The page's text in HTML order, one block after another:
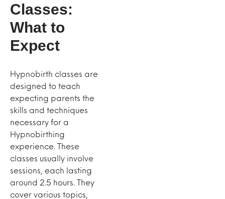
Classes:
What to
Expect
Hypnobirth classes are
designed to teach
expecting parents the
skills and techniques
necessary for a
Hypnobirthing
experience. These
classes usually involve
sessions, each lasting
around 2.5 hours. They
cover various topics,